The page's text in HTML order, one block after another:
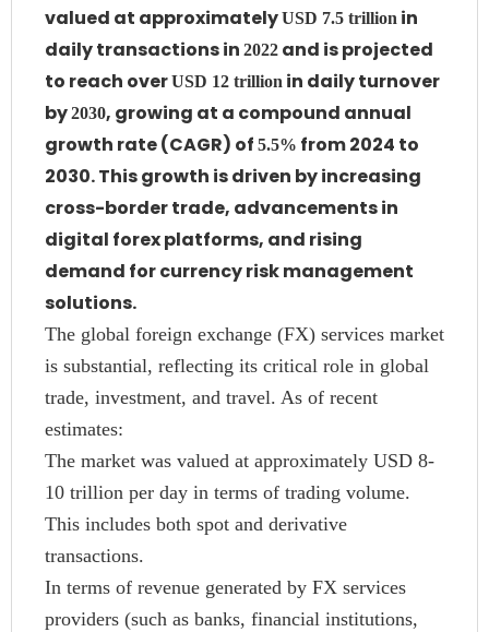
valued at approximatelyUSD 7.5 trillion in
daily transactions in 2022 and is projected
to reach overUSD 12 trillion in daily turnover
by2030, growing at a compound annual
growth rate (CAGR) of 5.5% from 2024 to
2030. This growth is driven by increasing
cross-border trade, advancements in
digital forex platforms, and rising
demand for currency risk management
solutions.
The global foreign exchange (FX) services market
is substantial, reflecting its critical role in global
trade, investment, and travel. As of recent
estimates:
The market was valued at approximately USD 8-
10 trillion per day in terms of trading volume.
This includes both spot and derivative
transactions.
In terms of revenue generated by FX services
providers (such as banks, financial institutions,